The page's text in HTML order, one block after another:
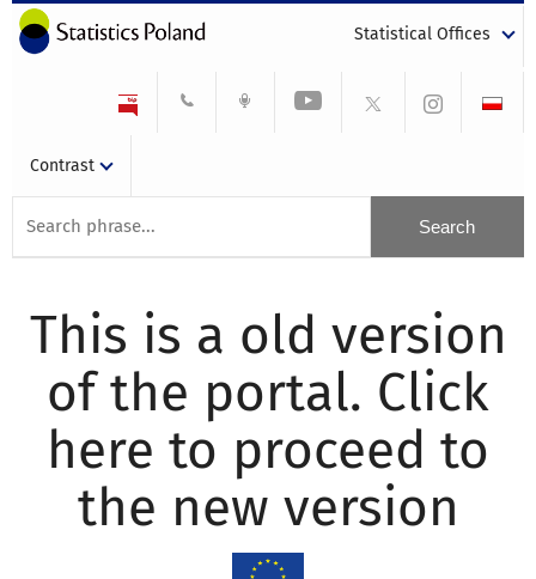
Statistical Offices
Contrast
This is a old version
of the portal. Click
here to proceed to
the new version